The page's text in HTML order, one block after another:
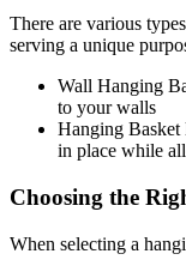
There are various
serving a unique
Wall Hanging
to your walls
Hanging Basket
in place while
Choosing the
When selecting a